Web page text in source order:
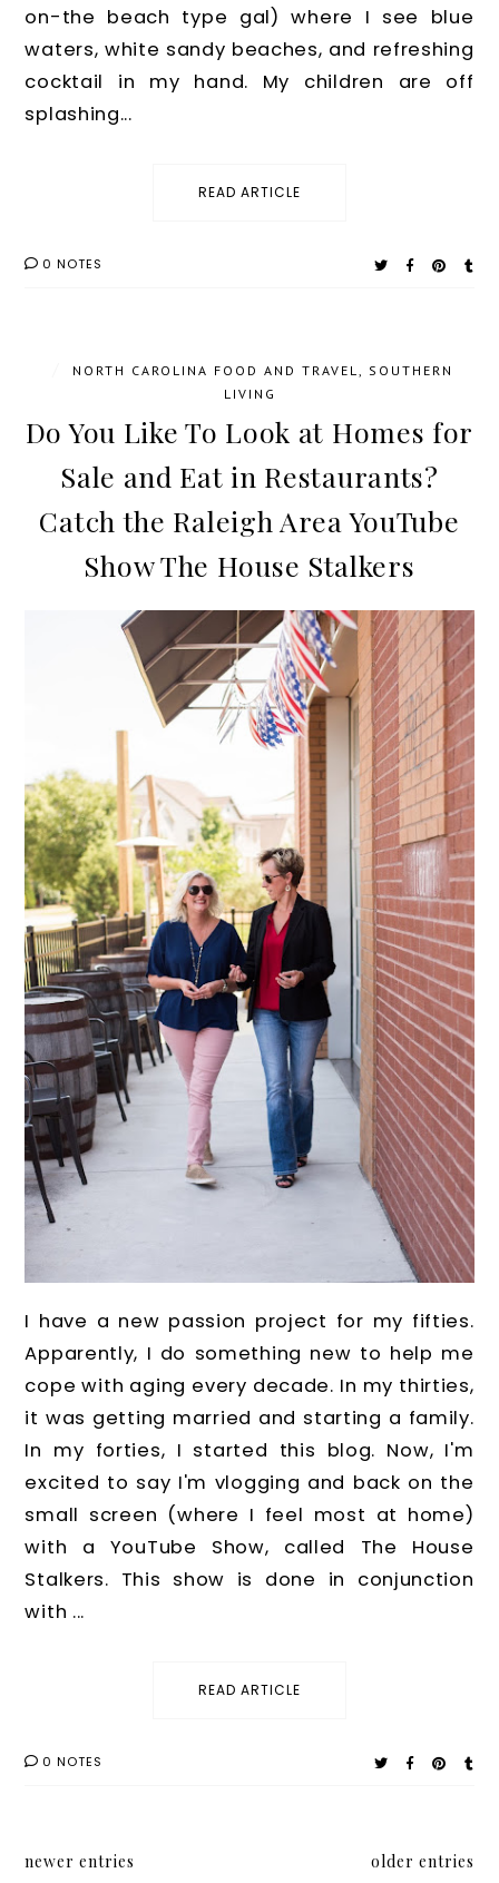
on-the beach type gal) where I see blue
waters, white sandy beaches, and refreshing
cocktail in my hand. My children are off
splashing...
READ ARTICLE
0 NOTES
NORTH CAROLINA FOOD AND TRAVEL, SOUTHERN
LIVING
Do You Like To Look at Homes for
Sale and Eat in Restaurants?
Catch the Raleigh Area YouTube
Show The House Stalkers
I have a new passion project for my fifties.
Apparently, I do something new to help me
cope with aging every decade. In my thirties,
it was getting married and starting a family.
In my forties, I started this blog. Now, I'm
excited to say I'm vlogging and back on the
small screen (where I feel most at home)
with a YouTube Show, called The House
Stalkers. This show is done in conjunction
with ...
READ ARTICLE
0 NOTES
newer entries older entries